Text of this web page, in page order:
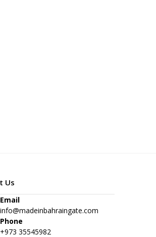
Us
Email
info@madeinbahraingate.com
Phone
+973 35545982